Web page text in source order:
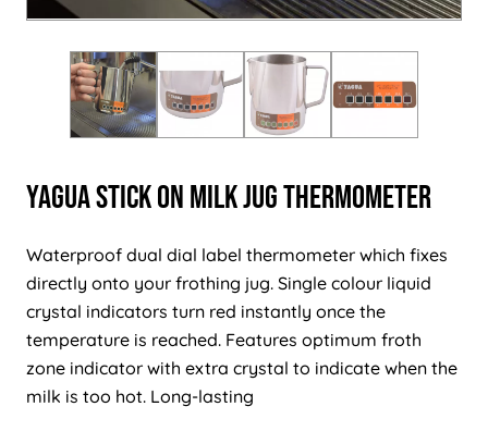
Yagua Stick On Milk Jug Thermometer
Waterproof dual dial label thermometer which fixes
directly onto your frothing jug. Single colour liquid
crystal indicators turn red instantly once the
temperature is reached. Features optimum froth
zone indicator with extra crystal to indicate when the
milk is too hot. Long-lasting